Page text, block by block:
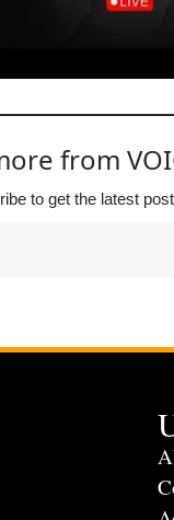
from
to get the latest